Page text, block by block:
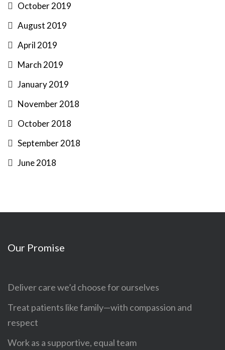
October 2019
August 2019
April 2019
March 2019
January 2019
November 2018
October 2018
September 2018
June 2018
Our Promise
Deliver care we’d choose for ourselves
Treat patients like family—with compassion and
respect
Work as a supportive, equal team